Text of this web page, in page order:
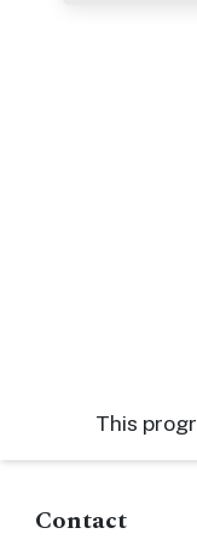
Search
This
Contact